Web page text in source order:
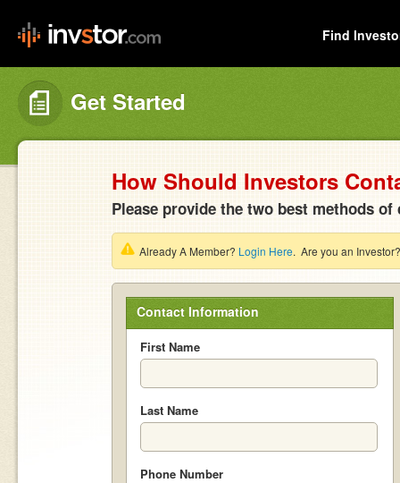
Find
Get Started
How Should Investors
Please provide the two best methods
Already A Member? Login Here. Are you an
Contact Information
First Name
Last Name
Phone Number